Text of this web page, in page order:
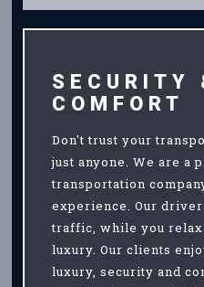
SECURITY
COMFORT
Don't trust your
just anyone. We are a
transportation
experience. Our
traffic, while you
luxury. Our clients
luxury, security and